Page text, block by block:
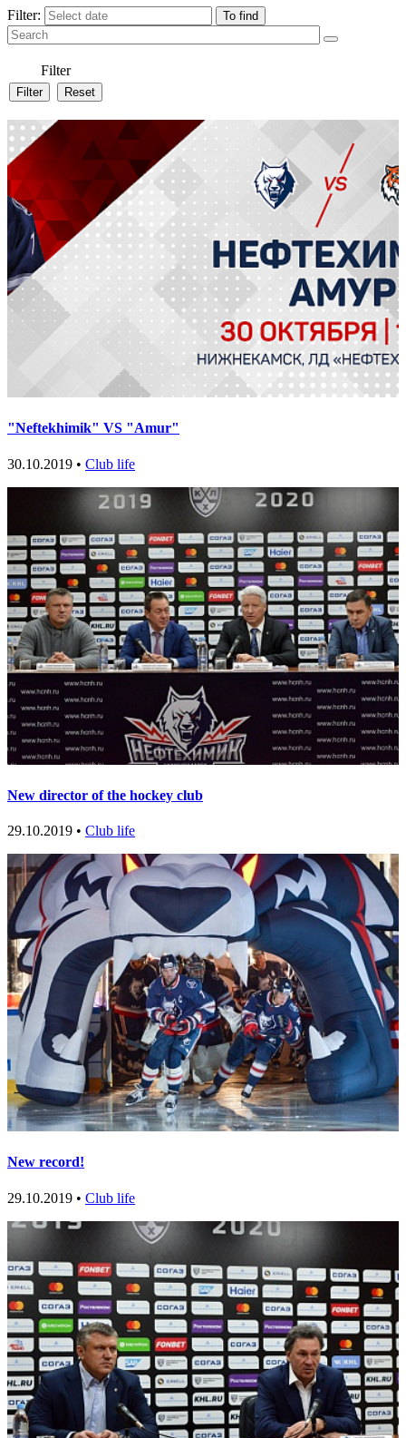
Filter:
Filter
"Neftekhimik" VS "Amur"
30.10.2019 • Club life
New director of the hockey club
29.10.2019 • Club life
New record!
29.10.2019 • Club life